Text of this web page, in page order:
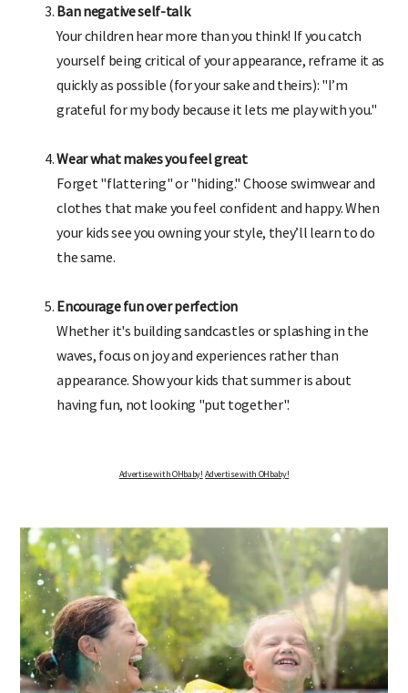
Ban negative self-talk
Your children hear more than you think! If you catch
yourself being critical of your appearance, reframe it as
quickly as possible (for your sake and theirs): "I’m
grateful for my body because it lets me play with you."
Wear what makes you feel great
Forget "flattering" or "hiding." Choose swimwear and
clothes that make you feel confident and happy. When
your kids see you owning your style, they’ll learn to do
the same.
Encourage fun over perfection
Whether it's building sandcastles or splashing in the
waves, focus on joy and experiences rather than
appearance. Show your kids that summer is about
having fun, not looking "put together".
Advertise with OHbaby! Advertise with OHbaby!